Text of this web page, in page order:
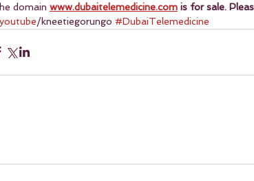
domain www.dubaitelemedicine.com is for sale.
/kneetiegorungo #DubaiTelemedicine